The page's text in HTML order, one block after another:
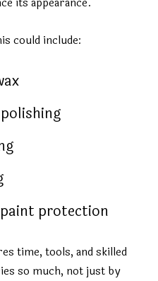
could include:
protection
time, tools, and skilled
so much, not just by